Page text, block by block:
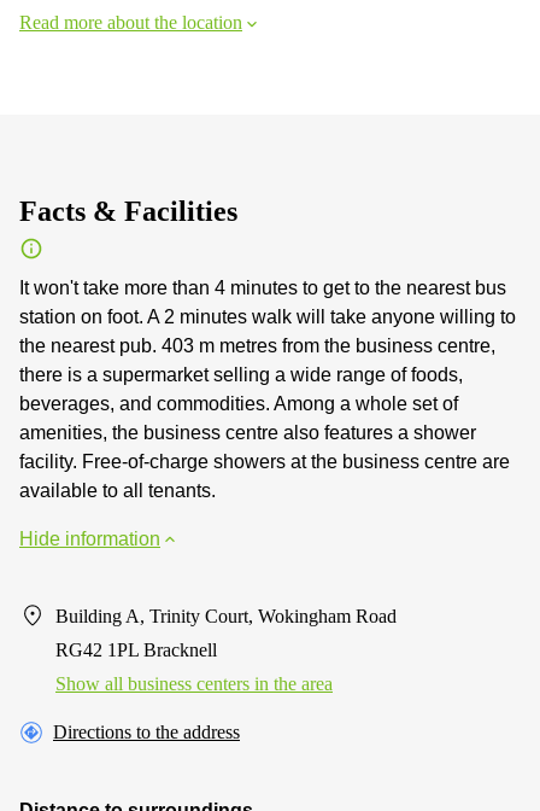
Read more about the location
Facts & Facilities
It won't take more than 4 minutes to get to the nearest bus
station on foot. A 2 minutes walk will take anyone willing to
the nearest pub. 403 m metres from the business centre,
there is a supermarket selling a wide range of foods,
beverages, and commodities. Among a whole set of
amenities, the business centre also features a shower
facility. Free-of-charge showers at the business centre are
available to all tenants.
Hide information
Building A, Trinity Court, Wokingham Road
RG42 1PL Bracknell
Show all business centers in the area
Directions to the address